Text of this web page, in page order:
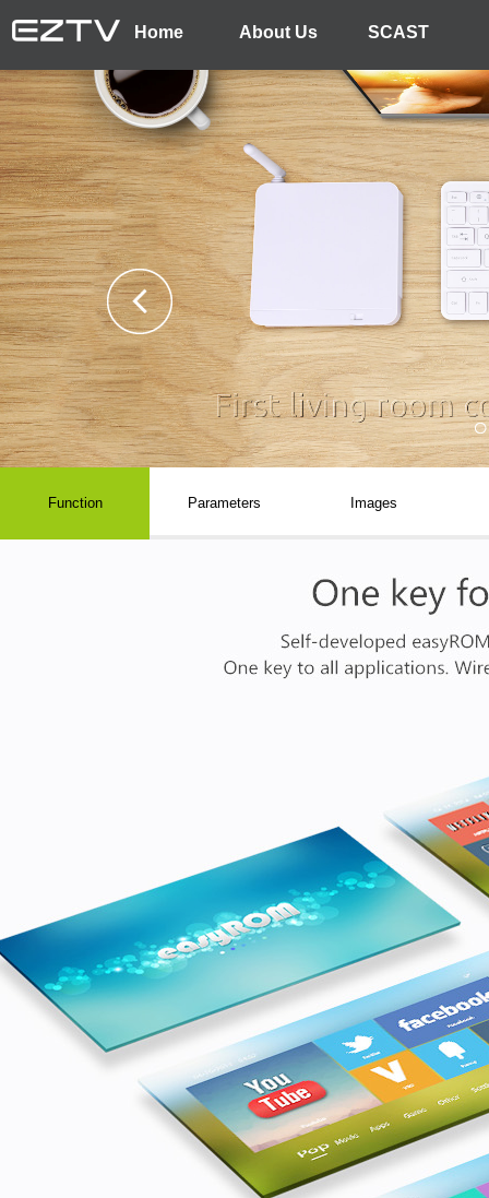
Home About Us SCAST
Function Parameters Images